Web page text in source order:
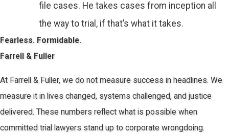
file cases. He takes cases from inception all
the way to trial, if that’s what it takes.
Fearless. Formidable.
Farrell & Fuller
At Farrell & Fuller, we do not measure success in headlines. We
measure it in lives changed, systems challenged, and justice
delivered. These numbers reflect what is possible when
committed trial lawyers stand up to corporate wrongdoing.